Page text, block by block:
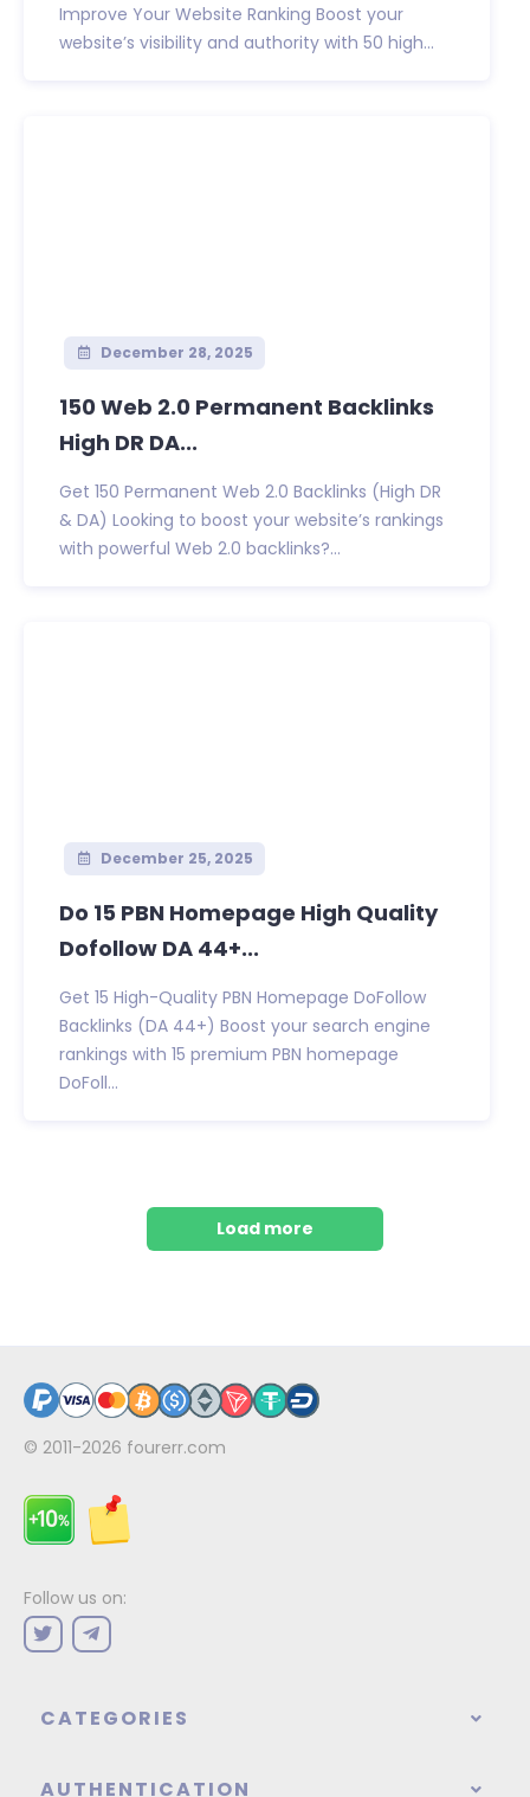
Improve Your Website Ranking Boost your
website’s visibility and authority with 50 high...
December 28, 2025
150 Web 2.0 Permanent Backlinks
High DR DA...
Get 150 Permanent Web 2.0 Backlinks (High DR
& DA) Looking to boost your website’s rankings
with powerful Web 2.0 backlinks?...
December 25, 2025
Do 15 PBN Homepage High Quality
Dofollow DA 44+...
Get 15 High-Quality PBN Homepage DoFollow
Backlinks (DA 44+) Boost your search engine
rankings with 15 premium PBN homepage
DoFoll...
Load more
© 2011-2026 fourerr.com
Follow us on:
CATEGORIES
AUTHENTICATION